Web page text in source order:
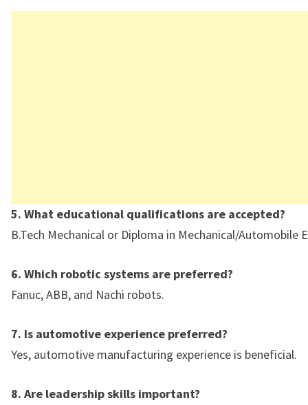
5. What educational qualifications are accepted?
B.Tech Mechanical or Diploma in Mechanical/Automobile
6. Which robotic systems are preferred?
Fanuc, ABB, and Nachi robots.
7. Is automotive experience preferred?
Yes, automotive manufacturing experience is beneficial.
8. Are leadership skills important?